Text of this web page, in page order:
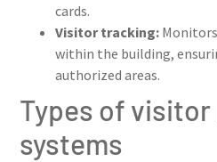
cards.
Visitor tracking:
within the building,
authorized areas.
Types of
systems